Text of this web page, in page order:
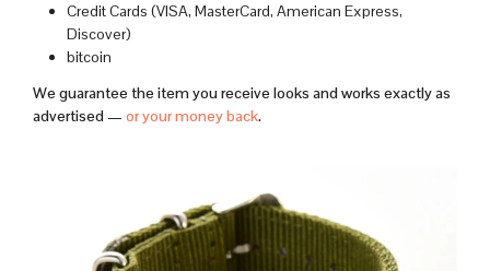
Credit Cards (VISA, MasterCard, American Express,
Discover)
bitcoin
We guarantee the item you receive looks and works exactly as
advertised — or your money back.